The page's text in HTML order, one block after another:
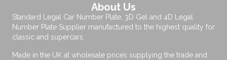
About Us
Standard Legal Car Number Plate, 3D Gel and 4D Legal
Number Plate Supplier manufactured to the highest quality for
classic and supercars.
Made in the UK at wholesale prices supplying the trade and